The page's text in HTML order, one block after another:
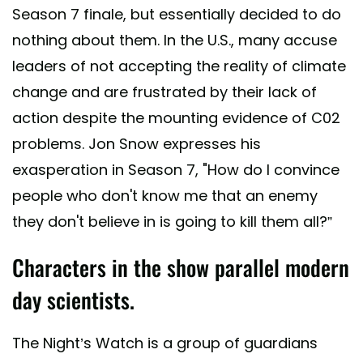
Season 7 finale, but essentially decided to do
nothing about them. In the U.S., many accuse
leaders of not accepting the reality of climate
change and are frustrated by their lack of
action despite the mounting evidence of C02
problems. Jon Snow expresses his
exasperation in Season 7, "How do I convince
people who don't know me that an enemy
they don't believe in is going to kill them all?”
Characters in the show parallel modern
day scientists.
The Night’s Watch is a group of guardians